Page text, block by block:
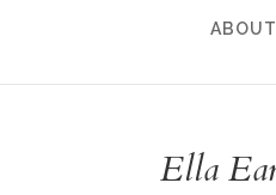
ABOUT
Ella